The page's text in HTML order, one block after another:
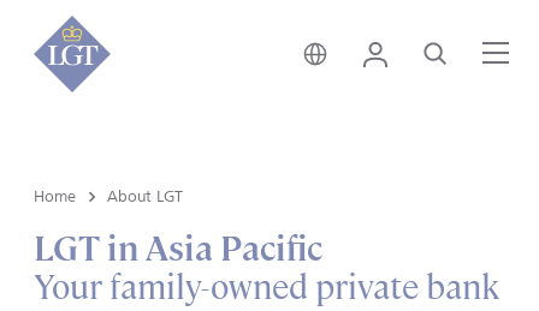
Hong Kong • English
Login Search
Home About LGT
LGT in Asia Pacific
Your family-owned private bank